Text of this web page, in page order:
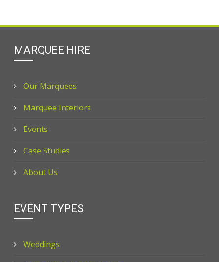
MARQUEE HIRE
Our Marquees
Marquee Interiors
Events
Case Studies
About Us
EVENT TYPES
Weddings